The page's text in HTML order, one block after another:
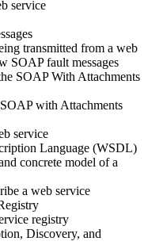
service
transmitted from a web
SOAP fault messages
SOAP With Attachments
with Attachments
service
Language (WSDL)
concrete model of a
a web service
registry
Discovery, and